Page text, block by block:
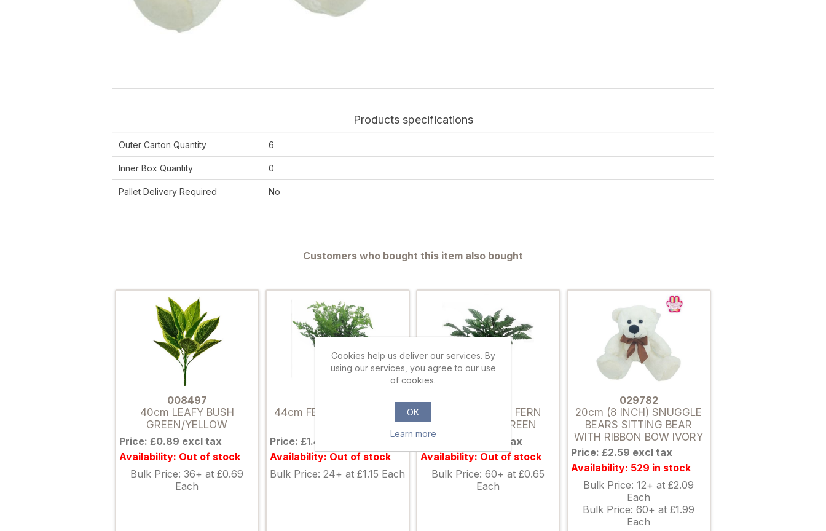
Products specifications
Outer Carton Quantity 6
Inner Box Quantity 0
Pallet Delivery Required No
Customers who bought this item also bought
008497
40cm LEAFY BUSH
GREEN/YELLOW
Price: £0.89 excl tax
Availability: Out of stock
Bulk Price: 36+ at £0.69
Each
44cm FERN BUSH GREEN
Price: £1.49 excl tax
Availability: Out of stock
Bulk Price: 24+ at £1.15 Each
44cm LEATHER FERN
BUSH DARK GREEN
Price: £0.85 excl tax
Availability: Out of stock
Bulk Price: 60+ at £0.65
Each
029782
20cm (8 INCH) SNUGGLE
BEARS SITTING BEAR
WITH RIBBON BOW IVORY
Price: £2.59 excl tax
Availability: 529 in stock
Bulk Price: 12+ at £2.09
Each
Bulk Price: 60+ at £1.99
Each
Cookies help us deliver our services. By
using our services, you agree to our use
of cookies.
OK
Learn more